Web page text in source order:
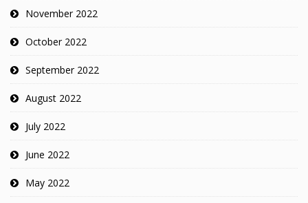
November 2022
October 2022
September 2022
August 2022
July 2022
June 2022
May 2022